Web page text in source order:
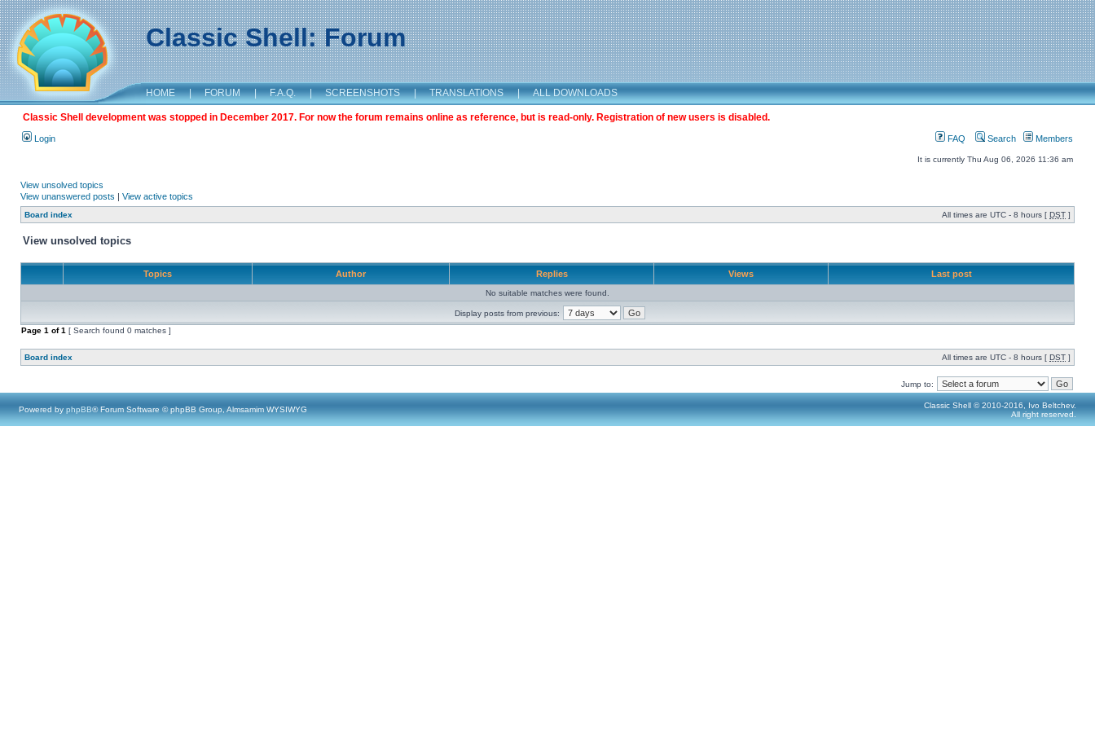
Classic Shell: Forum
HOME | FORUM | F.A.Q. | SCREENSHOTS | TRANSLATIONS | ALL DOWNLOADS
Classic Shell development was stopped in December 2017. For now the forum remains online as reference, but is read-only. Registration of new users is disabled.
Login FAQ Search Members
It is currently Thu Aug 06, 2026 11:36 am
View unsolved topics
View unanswered posts | View active topics
Board index All times are UTC - 8 hours [ DST ]
View unsolved topics
Topics Author Replies Views Last post
No suitable matches were found.
Display posts from previous:
Page 1 of1 [ Search found 0 matches ]
Board index All times are UTC - 8 hours [ DST ]
Jump to:
Powered by phpBB® Forum Software © phpBB Group, Almsamim WYSIWYG
Classic Shell © 2010-2016, Ivo Beltchev.
All right reserved.